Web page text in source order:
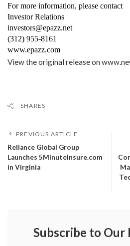
For more information, please contact
Investor Relations
investors@epazz.net
(312) 955-8161
www.epazz.com
View the original release on
SHARES
PREVIOUS ARTICLE
Reliance Global Group
Launches 5MinuteInsure.com
in Virginia
Subscribe to